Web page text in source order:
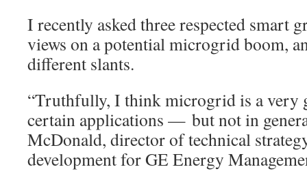
I recently asked three respected smart
views on a potential microgrid boom,
different slants.
“Truthfully, I think microgrid is a
certain applications — but not in
McDonald, director of technical
development for GE Energy